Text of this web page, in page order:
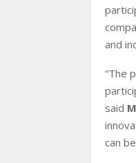
and
“The
said
can